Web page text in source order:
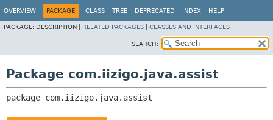
OVERVIEW PACKAGE CLASS TREE DEPRECATED INDEX HELP
PACKAGE: DESCRIPTION | RELATED PACKAGES CLASSES AND INTERFACES
SEARCH:
Package com.iizigo.java.assist
package com.iizigo.java.assist